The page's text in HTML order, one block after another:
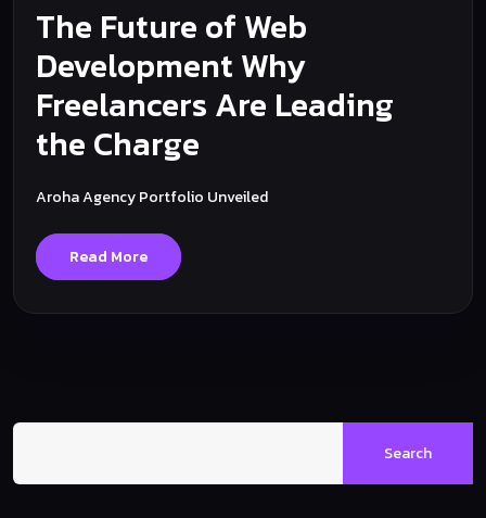
The Future of Web
Development Why
Freelancers Are Leading
the Charge
Aroha Agency Portfolio Unveiled
Read More
Search